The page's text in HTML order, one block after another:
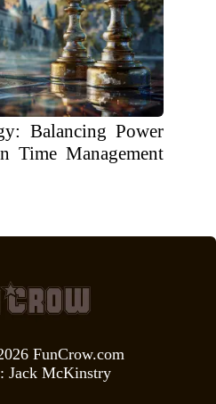
Balancing Power
Time Management
FunCrow.com
Jack McKinstry